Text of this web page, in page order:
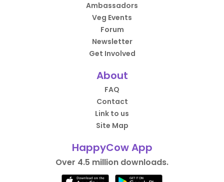
Ambassadors
Veg Events
Forum
Newsletter
Get Involved
About
FAQ
Contact
Link to us
Site Map
HappyCow App
Over 4.5 million downloads.